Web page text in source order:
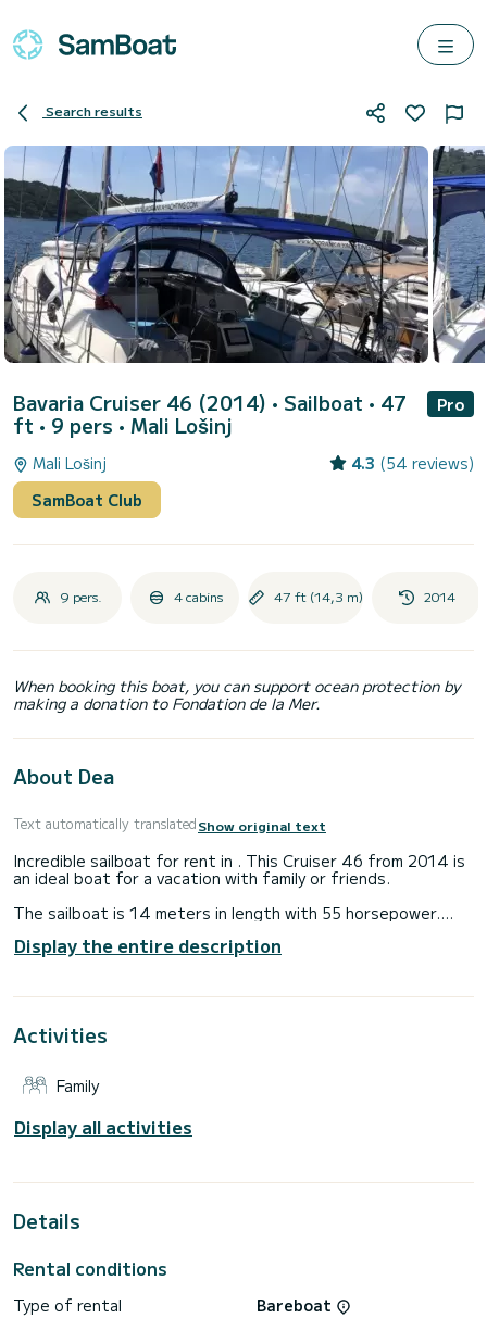
Search results
Bavaria Cruiser 46 (2014) • Sailboat • 47
ft • 9 pers • Mali Lošinj
Pro
Mali Lošinj 4.3 (54 reviews)
SamBoat Club
9 pers. 4 cabins 47 ft (14,3 m) 2014
When booking this boat, you can support ocean protection by
making a donation to Fondation de la Mer.
About Dea
Text automatically translatedShow original text
Incredible sailboat for rent in . This Cruiser 46 from 2014 is
an ideal boat for a vacation with family or friends.
The sailboat is 14 meters in length with 55 horsepower.
For your comfort, Dea has 3 toilets with a shower
This boat is equipped with a Furling mainsail and a Furling
thruster, Deck shower, Swim platform.
Request a quote » button, a SamBoat expert will send you
Display the entire description
Activities
Family
Display all activities
Details
Rental conditions
Type of rental
Bareboat